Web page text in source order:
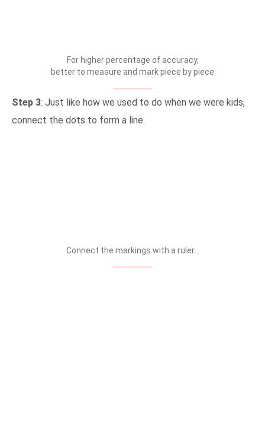
For higher percentage of accuracy,
better to measure and mark piece by piece
Step 3: Just like how we used to do when we were kids,
connect the dots to form a line.
Connect the markings with a ruler…